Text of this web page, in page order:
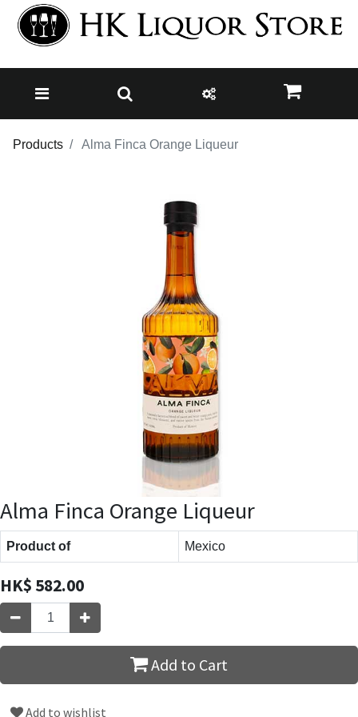
Products Alma Finca Orange Liqueur
Alma Finca Orange Liqueur
Product of Mexico
HK$ 582.00
Add to Cart
Add to wishlist